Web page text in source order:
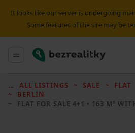
It looks like our server is undergoing
Some features of the site may be
Main menu
Bezrealitky
ALL LISTINGS SALE
FLAT
BERLIN
FLAT FOR SALE 4+1 • 163 M² WITHOUT